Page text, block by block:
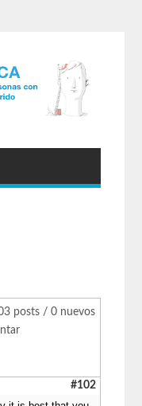
posts / 0 nuevos
#102